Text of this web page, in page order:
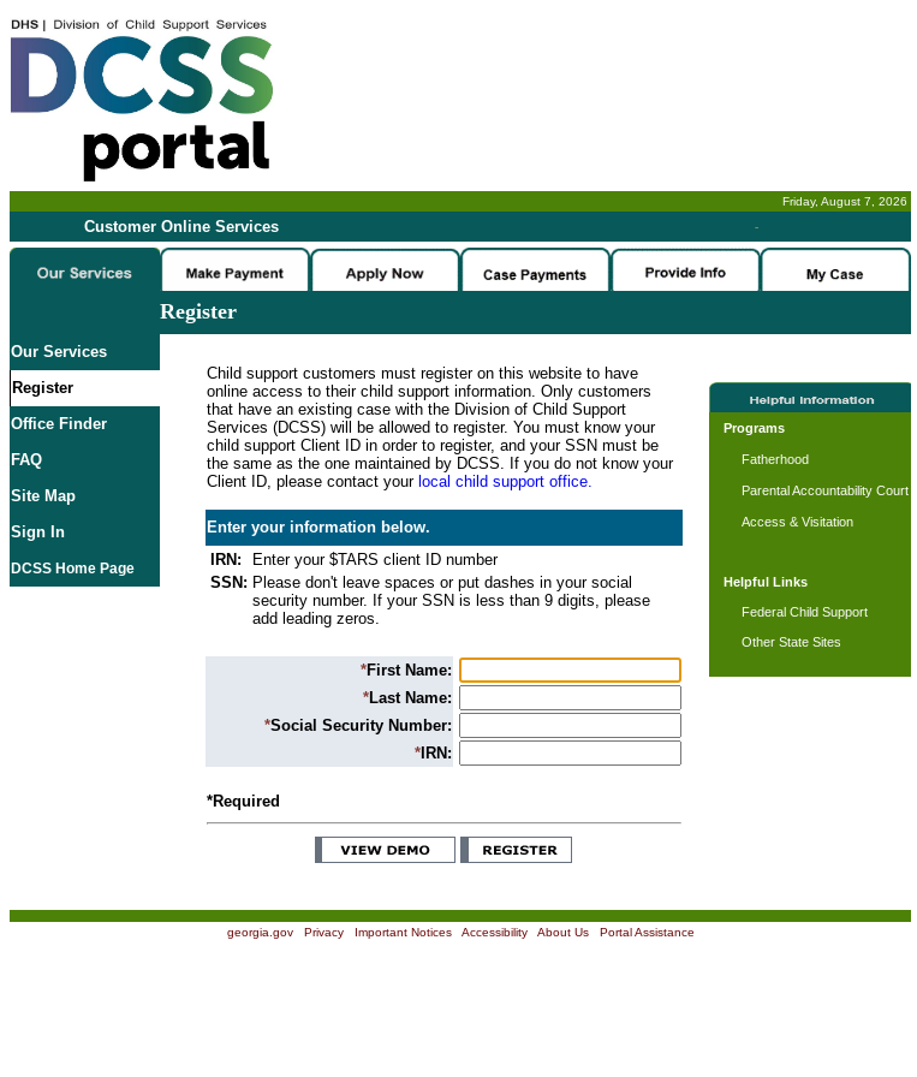
Friday, August 7, 2026
Customer Online Services -
Register
Our Services
Register
Office Finder
FAQ
Site Map
Sign In
DCSS Home Page
Child support customers must register on this website to have
online access to their child support information. Only customers
that have an existing case with the Division of Child Support
Services (DCSS) will be allowed to register. You must know your
child support Client ID in order to register, and your SSN must be
the same as the one maintained by DCSS. If you do not know your
Client ID, please contact your local child support office.
Enter your information below.
IRN:
Enter your $TARS client ID number
SSN: Please don't leave spaces or put dashes in your social
security number. If your SSN is less than 9 digits, please
add leading zeros.
*First Name:
*Last Name:
*Social Security Number:
*IRN:
*Required
Programs
Fatherhood
Parental Accountability Court
Access & Visitation
Helpful Links
Federal Child Support
Other State Sites
georgia.gov| Privacy| Important Notices| Accessibility| About Us| Portal Assistance